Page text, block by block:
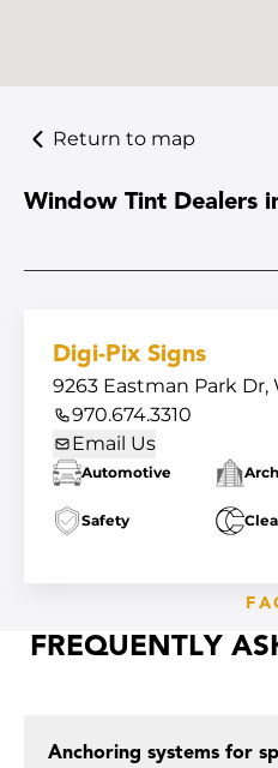
Return to map
Window Tint Dealers
Digi-Pix Signs
9263 Eastman Park Dr,
970.674.3310
Email Us
Automotive
Safety
FREQUENTLY
Anchoring systems for